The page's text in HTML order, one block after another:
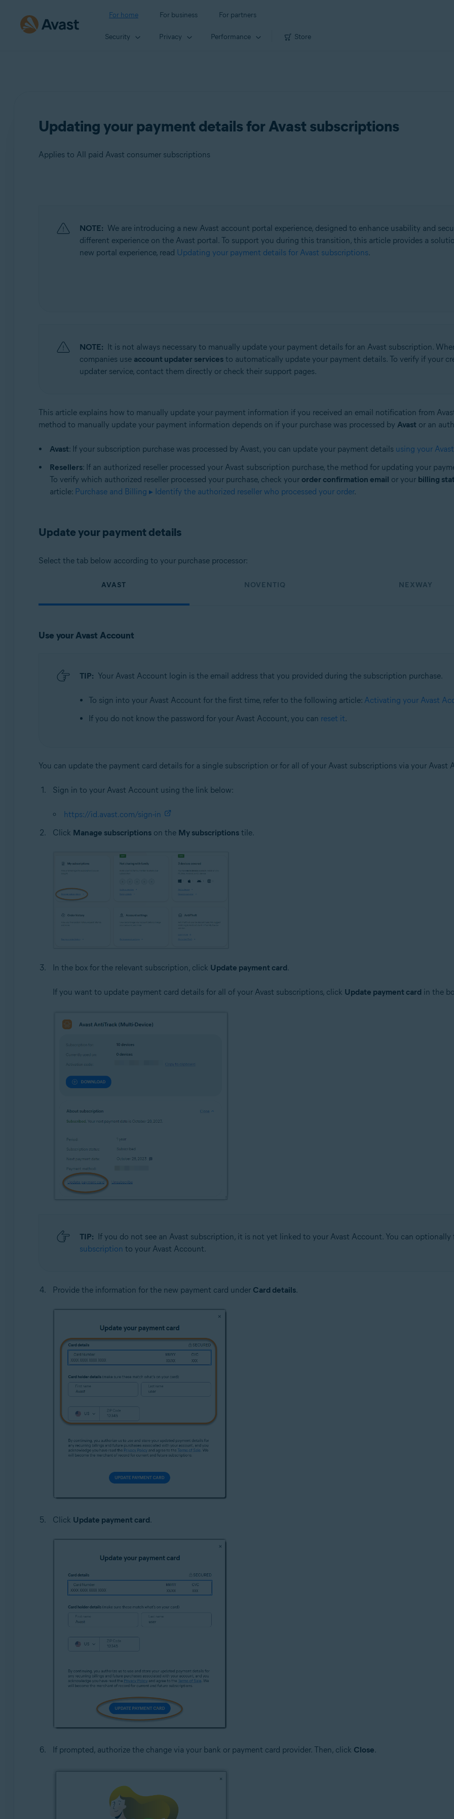
For home For business For partners
Security Privacy Performance Store
Updating your payment details for Avast subscriptions
Applies to All paid Avast consumer subscriptions
Operating systems:
All supported operating systems
NOTE: We are introducing a new Avast account portal experience, designed to enhance usability and
different experience on the Avast portal. To support you during this transition, this article provides a
new portal experience, read Updating your payment details for Avast subscriptions.
NOTE: It is not always necessary to manually update your payment details for an Avast subscription.
companies use account updater servicesto automatically update your payment details. To verify if your
updater service, contact them directly or check their support pages.
This article explains how to manually update your payment information if you received an email notification from
method to manually update your payment information depends on if your purchase was processed by Avast or an
Avast: If your subscription purchase was processed by Avast, you can update your payment details using your
Resellers: If an authorized reseller processed your Avast subscription purchase, the method for updating your
To verify which authorized reseller processed your purchase, check your order confirmation email or your billing
article: Purchase and Billing ▸ Identify the authorized reseller who processed your order.
Update your payment details
Select the tab below according to your purchase processor:
AVAST NOVENTIQ NEXWAY
Use your Avast Account
TIP: Your Avast Account login is the email address that you provided during the subscription purchase.
To sign into your Avast Account for the first time, refer to the following article: Activating your Avast
If you do not know the password for your Avast Account, you can reset it.
You can update the payment card details for a single subscription or for all of your Avast subscriptions via your Avast
Sign in to your Avast Account using the link below:
https://id.avast.com/sign-in
Click Manage subscriptionson the My subscriptionstile.
In the box for the relevant subscription, click Update payment card.
If you want to update payment card details for all of your Avast subscriptions, click Update payment card in the
TIP: If you do not see an Avast subscription, it is not yet linked to your Avast Account. You can
subscription to your Avast Account.
Provide the information for the new payment card under Card details.
Click Update payment card.
If prompted, authorize the change via your bank or payment card provider. Then, click Close.